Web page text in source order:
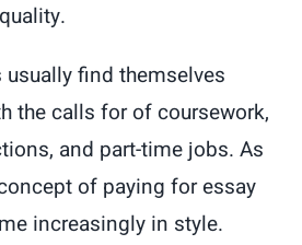
usually find themselves
the calls for of coursework,
and part-time jobs. As
of paying for essay
increasingly in style.